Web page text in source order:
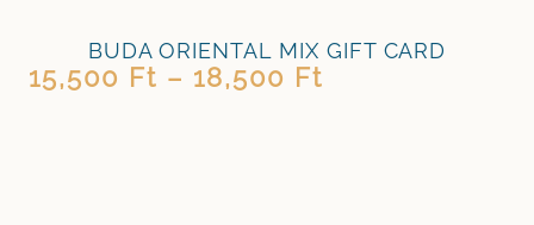
BUDA ORIENTAL MIX GIFT CARD
15,500 Ft – 18,500 Ft